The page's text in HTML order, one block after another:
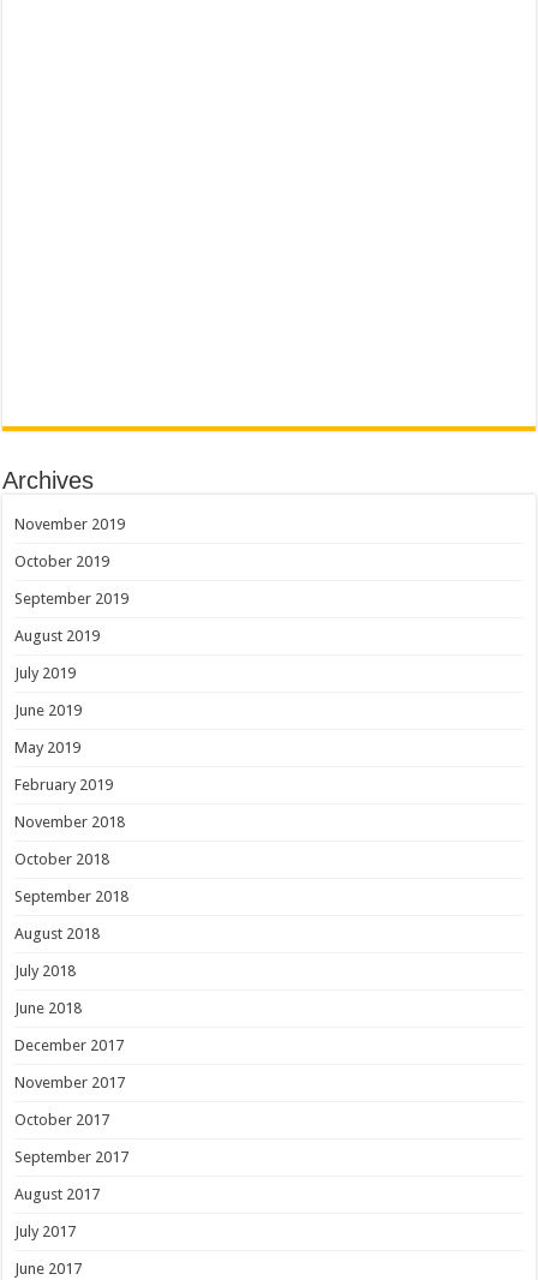
Archives
November 2019
October 2019
September 2019
August 2019
July 2019
June 2019
May 2019
February 2019
November 2018
October 2018
September 2018
August 2018
July 2018
June 2018
December 2017
November 2017
October 2017
September 2017
August 2017
July 2017
June 2017